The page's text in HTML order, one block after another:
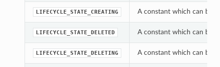
LIFECYCLE_STATE_CREATING A constant which can be
LIFECYCLE_STATE_DELETED A constant which can be
LIFECYCLE_STATE_DELETING A constant which can be